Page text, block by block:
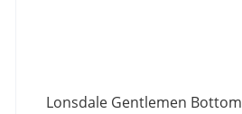
Lonsdale Gentlemen Bottom